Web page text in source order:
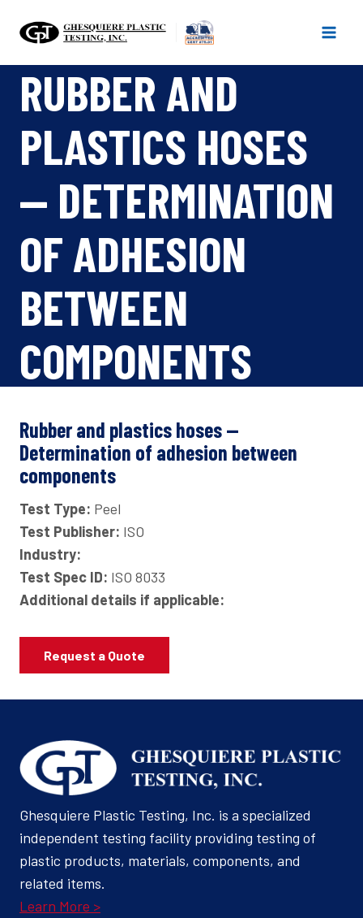
RUBBER AND
PLASTICS HOSES
— DETERMINATION
OF ADHESION
BETWEEN
COMPONENTS
Rubber and plastics hoses —
Determination of adhesion between
components
Test Type: Peel
Test Publisher: ISO
Industry:
Test Spec ID: ISO 8033
Additional details if applicable:
Request a Quote
Ghesquiere Plastic Testing, Inc. is a specialized
independent testing facility providing testing of
plastic products, materials, components, and
related items.
Learn More >